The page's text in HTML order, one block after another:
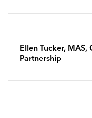
Ellen Tucker, MAS,
Partnership